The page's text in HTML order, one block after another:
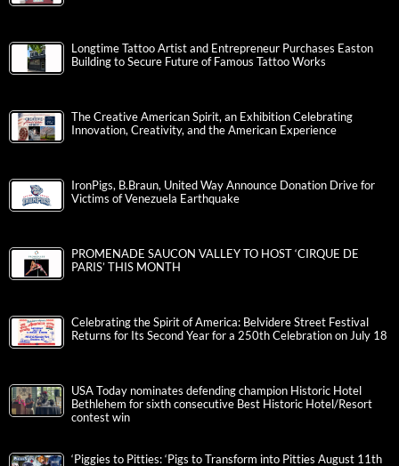
Longtime Tattoo Artist and Entrepreneur Purchases Easton
Building to Secure Future of Famous Tattoo Works
The Creative American Spirit, an Exhibition Celebrating
Innovation, Creativity, and the American Experience
IronPigs, B.Braun, United Way Announce Donation Drive for
Victims of Venezuela Earthquake
PROMENADE SAUCON VALLEY TO HOST ‘CIRQUE DE
PARIS’ THIS MONTH
Celebrating the Spirit of America: Belvidere Street Festival
Returns for Its Second Year for a 250th Celebration on July 18
USA Today nominates defending champion Historic Hotel
Bethlehem for sixth consecutive Best Historic Hotel/Resort
contest win
‘Piggies to Pitties: ‘Pigs to Transform into Pitties August 11th